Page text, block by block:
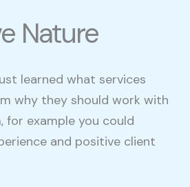
Nature
learned what services
why they should work with
for example you could
and positive client